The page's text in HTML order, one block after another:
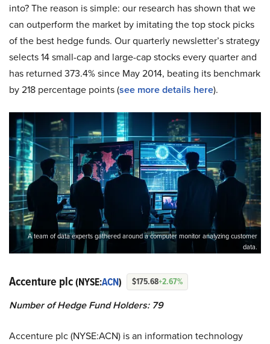
into? The reason is simple: our research has shown that we
can outperform the market by imitating the top stock picks
of the best hedge funds. Our quarterly newsletter’s strategy
selects 14 small-cap and large-cap stocks every quarter and
has returned 373.4% since May 2014, beating its benchmark
by 218 percentage points (see more details here).
A team of data experts gathered around a computer monitor analyzing customer
data.
Accenture plc(NYSE:ACN) $175.68+2.67%
Number of Hedge Fund Holders: 79
Accenture plc (NYSE:ACN) is an information technology